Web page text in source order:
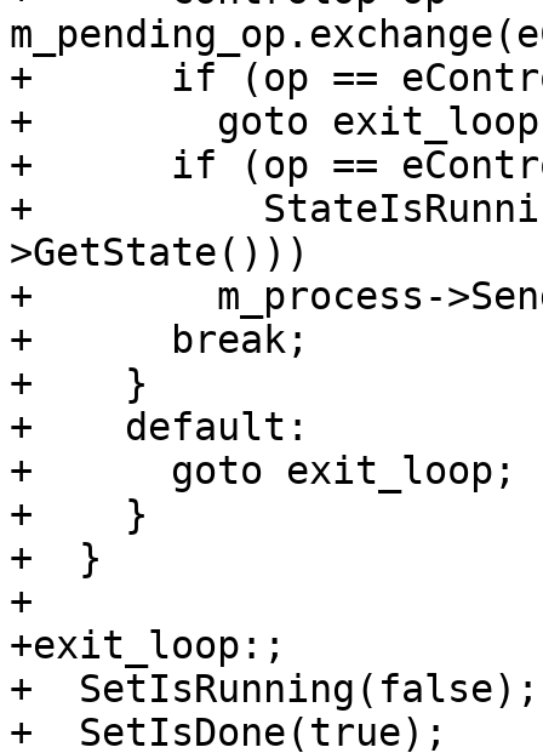
+      if (op ==
+        goto
+      if (op ==
+
>GetState()))
+        m_process-
+      break;
+    }
+    default:
+      goto exit_loop;
+    }
+  }
+
+exit_loop:;
+  SetIsRunning(false);
+  SetIsDone(true);